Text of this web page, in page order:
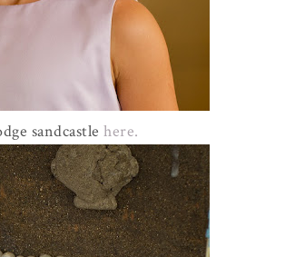
sandcastle here.